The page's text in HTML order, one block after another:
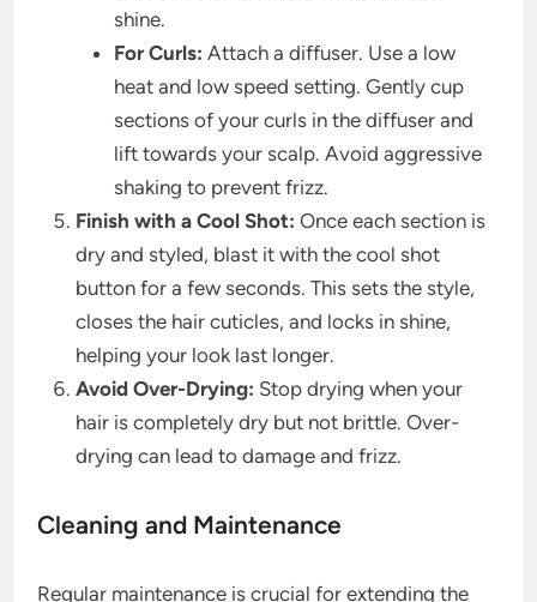
shine.
For Curls: Attach a diffuser. Use a low
heat and low speed setting. Gently cup
sections of your curls in the diffuser and
lift towards your scalp. Avoid aggressive
shaking to prevent frizz.
Finish with a Cool Shot: Once each section is
dry and styled, blast it with the cool shot
button for a few seconds. This sets the style,
closes the hair cuticles, and locks in shine,
helping your look last longer.
Avoid Over-Drying: Stop drying when your
hair is completely dry but not brittle. Over-
drying can lead to damage and frizz.
Cleaning and Maintenance
Regular maintenance is crucial for extending the